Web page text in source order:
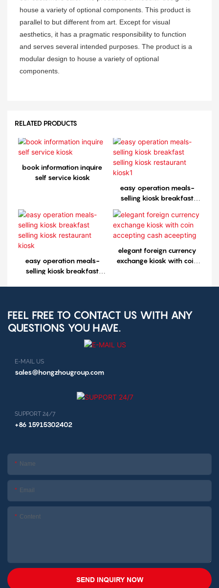
house a variety of optional components. This product is
parallel to but different from art. Except for visual
aesthetics, it has a pragmatic responsibility to function
and serves several intended purposes. The product is a
modular design to house a variety of optional
components.
RELATED PRODUCTS
book information inquire
self service kiosk
easy operation meals-
selling kiosk breakfast
kiosk1
easy operation meals-
selling kiosk breakfast
elegant foreign currency
exchange kiosk with coin
FEEL FREE TO CONTACT US WITH ANY
QUESTIONS YOU HAVE.
E-MAIL US
sales@hongzhougroup.com
SUPPORT 24/7
+86 15915302402
Name
Email
Content
SEND INQUIRY NOW